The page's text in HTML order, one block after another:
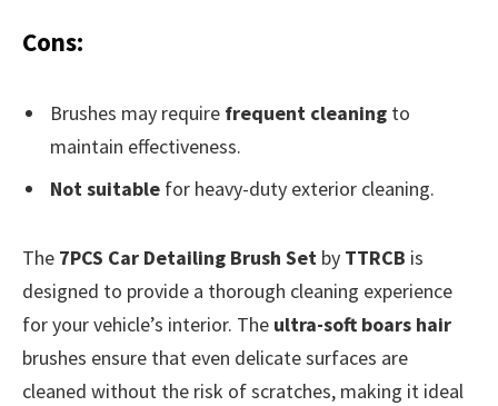
Cons:
Brushes may require frequent cleaning to
maintain effectiveness.
Not suitable for heavy-duty exterior cleaning.
The 7PCS Car Detailing Brush Set by TTRCB is
designed to provide a thorough cleaning experience
for your vehicle’s interior. The ultra-soft boars hair
brushes ensure that even delicate surfaces are
cleaned without the risk of scratches, making it ideal